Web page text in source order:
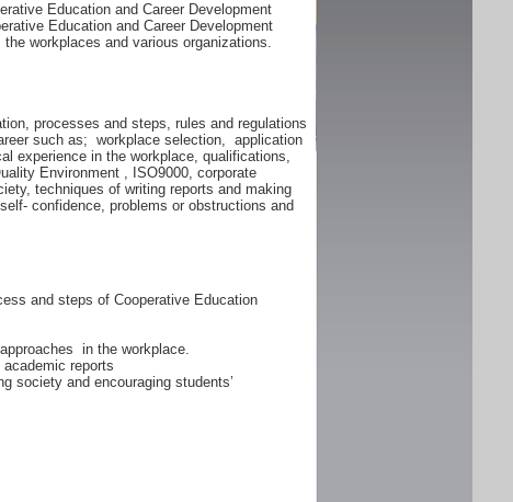
Education and Career Development
Education and Career Development
workplaces and various organizations.
processes and steps, rules and regulations
such as; workplace selection, application
experience in the workplace, qualifications,
Environment , ISO9000, corporate
techniques of writing reports and making
confidence, problems or obstructions and
and steps of Cooperative Education
in the workplace.
reports
society and encouraging students’